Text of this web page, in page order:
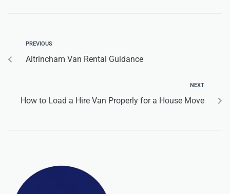
PREVIOUS
Altrincham Van Rental Guidance
NEXT
How to Load a Hire Van Properly for a House Move